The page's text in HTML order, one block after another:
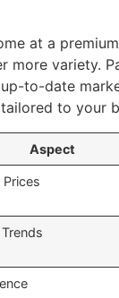
at a
more variety.
to-date
to your
Aspect